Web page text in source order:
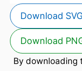
Download
Download
By downloading